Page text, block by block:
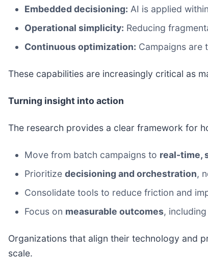
Embedded decisioning: AI is applied
Operational simplicity: Reducing
Continuous optimization: Campaigns are
These capabilities are increasingly critical as
Turning insight into action
The research provides a clear framework for
Move from batch campaigns to real-time,
Prioritize decisioning and orchestration,
Consolidate tools to reduce friction and
Focus on measurable outcomes,
Organizations that align their technology and
scale.